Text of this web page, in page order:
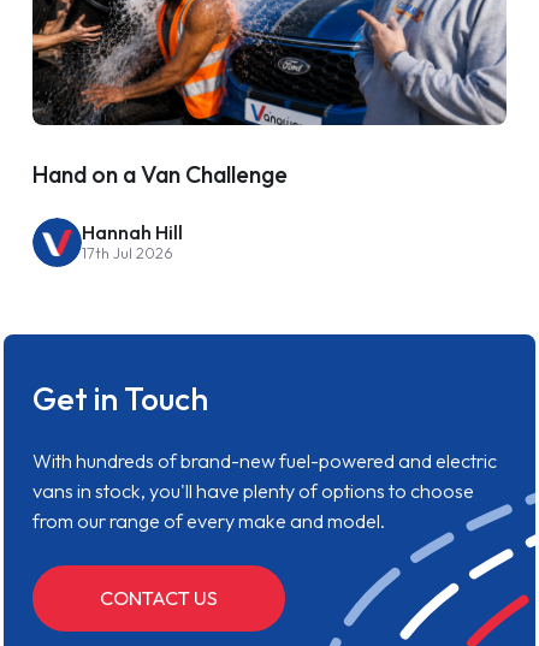
Hand on a Van Challenge
Hannah Hill
17th Jul 2026
Get in Touch
With hundreds of brand-new fuel-powered and electric
vans in stock, you'll have plenty of options to choose
from our range of every make and model.
CONTACT US